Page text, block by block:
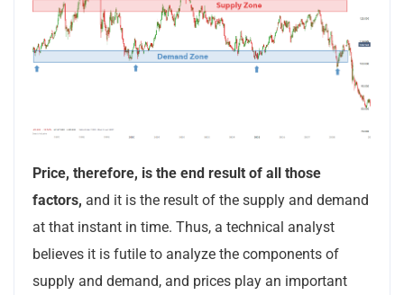
Price, therefore, is the end result of all those
factors, and it is the result of the supply and demand
at that instant in time. Thus, a technical analyst
believes it is futile to analyze the components of
supply and demand, and prices play an important